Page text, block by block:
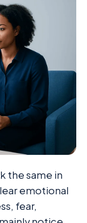
the same in
emotional
fear,